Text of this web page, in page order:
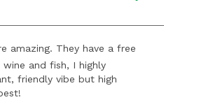
amazing. They have a free
and fish, I highly
friendly vibe but high